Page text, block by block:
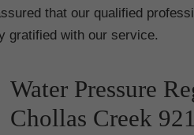
that our qualified
gratified with our service.
Water Pressure
Chollas Creek